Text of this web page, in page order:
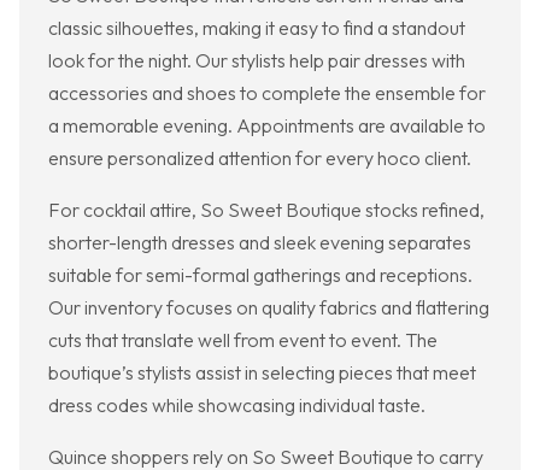
classic silhouettes, making it easy to find a standout
look for the night. Our stylists help pair dresses with
accessories and shoes to complete the ensemble for
a memorable evening. Appointments are available to
ensure personalized attention for every hoco client.
For cocktail attire, So Sweet Boutique stocks refined,
shorter-length dresses and sleek evening separates
suitable for semi-formal gatherings and receptions.
Our inventory focuses on quality fabrics and flattering
cuts that translate well from event to event. The
boutique’s stylists assist in selecting pieces that meet
dress codes while showcasing individual taste.
Quince shoppers rely on So Sweet Boutique to carry